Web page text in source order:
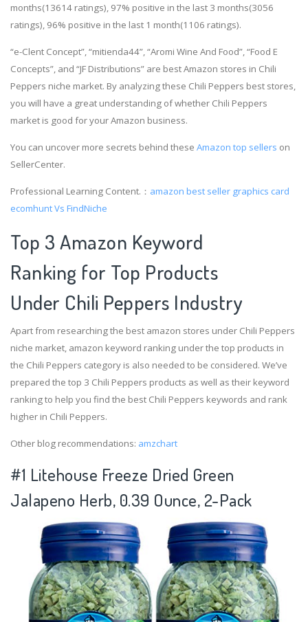
months(13614 ratings), 97% positive in the last 3 months(3056
ratings), 96% positive in the last 1 month(1106 ratings).
“e-Clent Concept”, “mitienda44”, “Aromi Wine And Food”, “Food E
Concepts”, and “JF Distributions” are best Amazon stores in Chili
Peppers niche market. By analyzing these Chili Peppers best stores,
you will have a great understanding of whether Chili Peppers
market is good for your Amazon business.
You can uncover more secrets behind these Amazon top sellers on
SellerCenter.
Professional Learning Content.： amazon best seller graphics card
ecomhunt Vs FindNiche
Top 3 Amazon Keyword
Ranking for Top Products
Under Chili Peppers Industry
Apart from researching the best amazon stores under Chili Peppers
niche market, amazon keyword ranking under the top products in
the Chili Peppers category is also needed to be considered. We’ve
prepared the top 3 Chili Peppers products as well as their keyword
ranking to help you find the best Chili Peppers keywords and rank
higher in Chili Peppers.
Other blog recommendations: amzchart
#1 Litehouse Freeze Dried Green
Jalapeno Herb, 0.39 Ounce, 2-Pack